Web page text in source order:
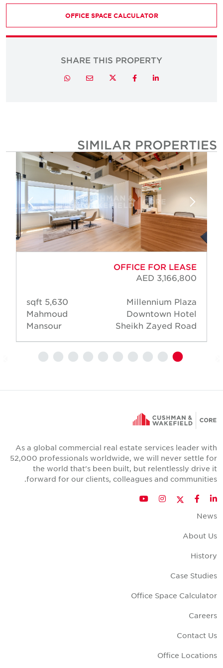
OFFICE SPACE CALCULATOR
SHARE THIS PROPERTY
LinkedIn
Facebook
Twitter
Email
Whatsapp
SIMILAR PROPERTIES
OFFICE FOR LEASE
AED 3,166,800
Millennium Plaza
Downtown Hotel
Sheikh Zayed Road
5,630 sqft
Mahmoud
Mansour
As a global commercial real estate services leader with
52,000 professionals worldwide, we will never settle for
the world that's been built, but relentlessly drive it
forward for our clients, colleagues and communities.
LinkedIn
Facebook
Twitter
Instagram
YouTube
News
About Us
History
Case Studies
Office Space Calculator
Careers
Contact Us
Office Locations